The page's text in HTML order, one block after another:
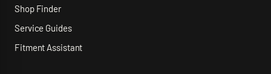
Shop Finder
Service Guides
Fitment Assistant